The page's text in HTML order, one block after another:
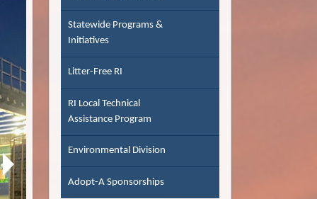
Statewide Programs &
Initiatives
Litter-Free RI
RI Local Technical
Assistance Program
Environmental Division
Adopt-A Sponsorships